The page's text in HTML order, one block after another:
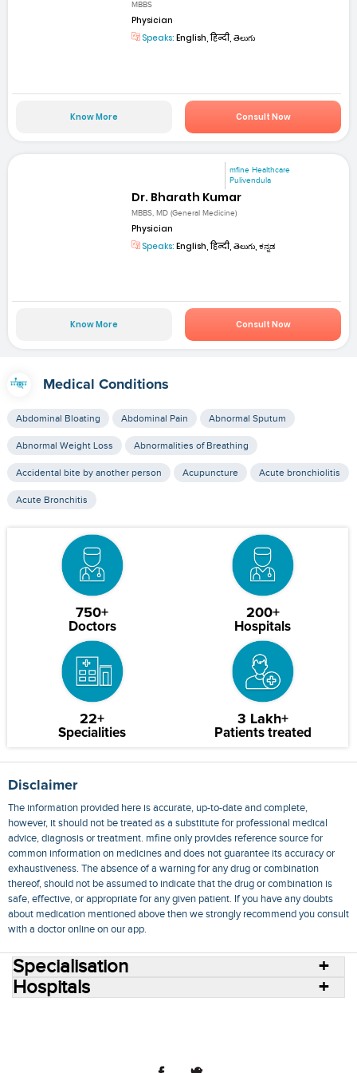
MBBS
Physician
Speaks: English, हिन्दी, తెలుగు
Know More Consult Now
mfine Healthcare
Pulivendula
Dr. Bharath Kumar
MBBS, MD (General Medicine)
Physician
Speaks: English, हिन्दी, తెలుగు, ಕನ್ನಡ
Know More Consult Now
Medical Conditions
Abdominal Bloating Abdominal Pain Abnormal Sputum
Abnormal Weight Loss Abnormalities of Breathing
Accidental bite by another person Acupuncture Acute bronchiolitis
Acute Bronchitis
750+
Doctors
200+
Hospitals
22+
Specialities
3 Lakh+
Patients treated
Disclaimer
The information provided here is accurate, up-to-date and complete,
however, it should not be treated as a substitute for professional medical
advice, diagnosis or treatment. mfine only provides reference source for
common information on medicines and does not guarantee its accuracy or
exhaustiveness. The absence of a warning for any drug or combination
thereof, should not be assumed to indicate that the drug or combination is
safe, effective, or appropriate for any given patient. If you have any doubts
about medication mentioned above then we strongly recommend you consult
with a doctor online on our app.
Specialisation
Hospitals